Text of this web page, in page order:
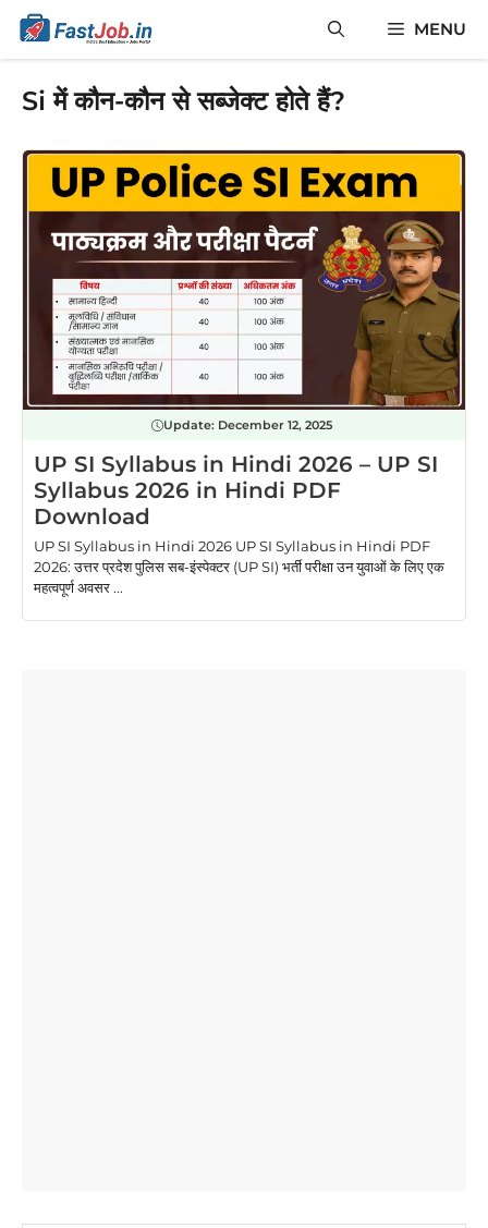
Skip
content
MENU
Si में कौन-कौन से सब्जेक्ट होते हैं?
Update: December 12, 2025
UP SI Syllabus in Hindi 2026 – UP SI
Syllabus 2026 in Hindi PDF
Download
UP SI Syllabus in Hindi 2026 UP SI Syllabus in Hindi PDF
2026: उत्तर प्रदेश पुलिस सब-इंस्पेक्टर (UP SI) भर्ती परीक्षा उन युवाओं के लिए एक
महत्वपूर्ण अवसर ...